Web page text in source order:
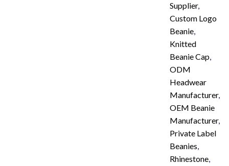
Supplier,
Custom Logo
Beanie,
Knitted
Beanie Cap,
ODM
Headwear
Manufacturer,
OEM Beanie
Manufacturer,
Private Label
Beanies,
Rhinestone,